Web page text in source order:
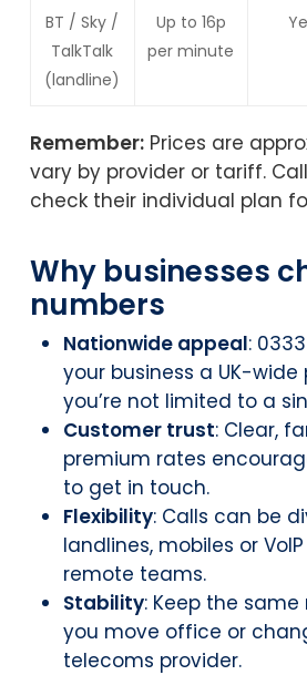
BT / Sky /
TalkTalk
(landline)
Up to 16p
per minute
Remember:Prices are
vary by provider or tariff.
check their individual plan
Why businesses
numbers
Nationwide appeal:
your business a UK-wide
you’re not limited to a
Customer trust: Clear,
premium rates
to get in touch.
Flexibility: Calls can be
landlines, mobiles or
remote teams.
Stability: Keep the
you move office or
telecoms provider.